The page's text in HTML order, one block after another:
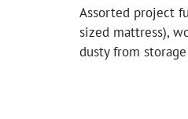
Assorted project
sized mattress),
dusty from